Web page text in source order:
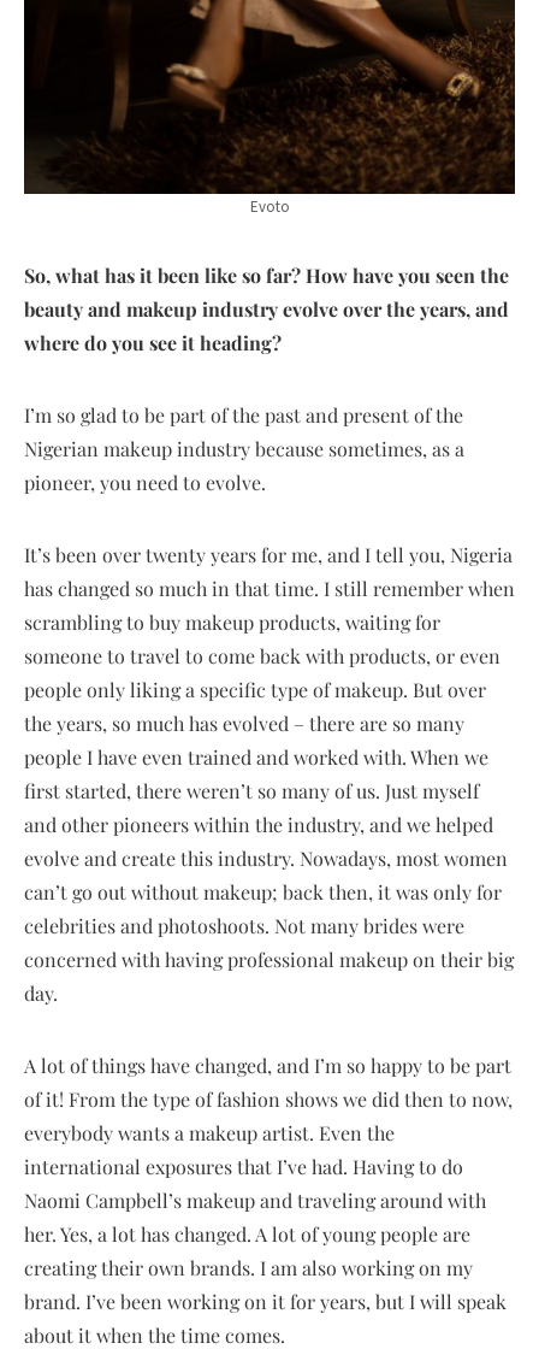
Evoto
So, what has it been like so far? How have you seen the
beauty and makeup industry evolve over the years, and
where do you see it heading?
I’m so glad to be part of the past and present of the
Nigerian makeup industry because sometimes, as a
pioneer, you need to evolve.
It’s been over twenty years for me, and I tell you, Nigeria
has changed so much in that time. I still remember when
scrambling to buy makeup products, waiting for
someone to travel to come back with products, or even
people only liking a specific type of makeup. But over
the years, so much has evolved – there are so many
people I have even trained and worked with. When we
first started, there weren’t so many of us. Just myself
and other pioneers within the industry, and we helped
evolve and create this industry. Nowadays, most women
can’t go out without makeup; back then, it was only for
celebrities and photoshoots. Not many brides were
concerned with having professional makeup on their big
day.
A lot of things have changed, and I’m so happy to be part
of it! From the type of fashion shows we did then to now,
everybody wants a makeup artist. Even the
international exposures that I’ve had. Having to do
Naomi Campbell’s makeup and traveling around with
her. Yes, a lot has changed. A lot of young people are
creating their own brands. I am also working on my
brand. I’ve been working on it for years, but I will speak
about it when the time comes.